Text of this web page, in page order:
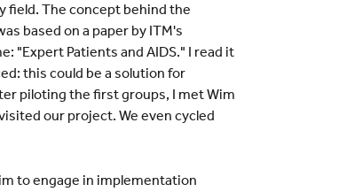
field. The concept behind the
based on a paper by ITM's
"Expert Patients and AIDS." I read it
this could be a solution for
piloting the first groups, I met Wim
our project. We even cycled
to engage in implementation